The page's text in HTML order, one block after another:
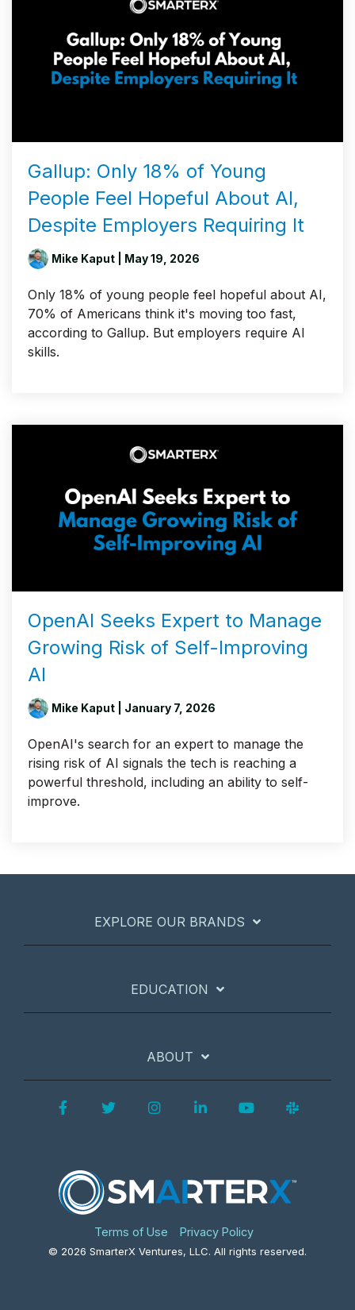
Gallup: Only 18% of Young
People Feel Hopeful About AI,
Despite Employers Requiring It
Mike Kaput | May 19, 2026
Only 18% of young people feel hopeful about AI,
70% of Americans think it's moving too fast,
according to Gallup. But employers require AI
skills.
OpenAI Seeks Expert to Manage
Growing Risk of Self-Improving
AI
Mike Kaput | January 7, 2026
OpenAI's search for an expert to manage the
rising risk of AI signals the tech is reaching a
powerful threshold, including an ability to self-
improve.
EXPLORE OUR BRANDS
EDUCATION
ABOUT
Terms of Use Privacy Policy
© 2026 SmarterX Ventures, LLC. All rights reserved.
FacebookTwitterInstagram
LinkedInYouTube